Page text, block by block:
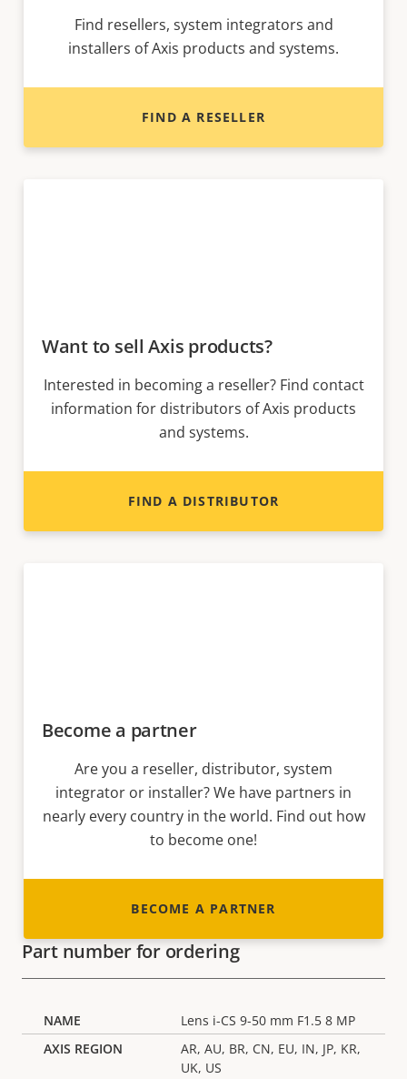
Find resellers, system integrators and
installers of Axis products and systems.
FIND A RESELLER
Want to sell Axis products?
Interested in becoming a reseller? Find contact
information for distributors of Axis products
and systems.
FIND A DISTRIBUTOR
Become a partner
Are you a reseller, distributor, system
integrator or installer? We have partners in
nearly every country in the world. Find out how
to become one!
BECOME A PARTNER
Part number for ordering
Lens i-CS 9-50 mm F1.5 8 MP
AR, AU, BR, CN, EU, IN, JP, KR,
UK, US